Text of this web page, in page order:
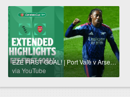
EZE FIRST GOAL! | Port Vale v Arsenal extended highlights
via YouTube